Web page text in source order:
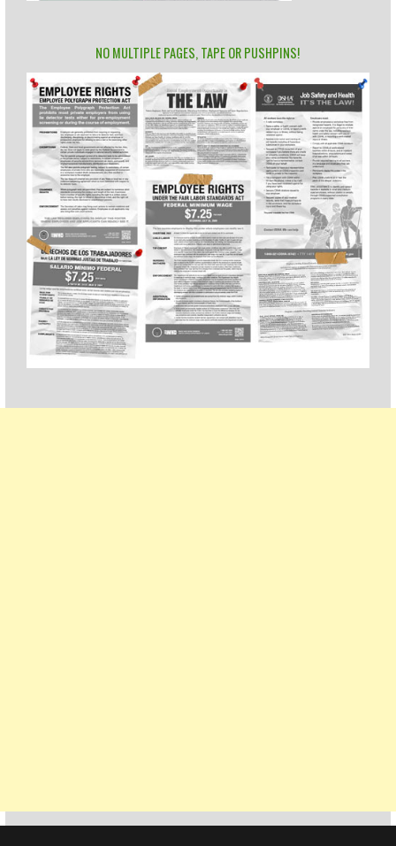
NO MULTIPLE PAGES, TAPE OR PUSHPINS!